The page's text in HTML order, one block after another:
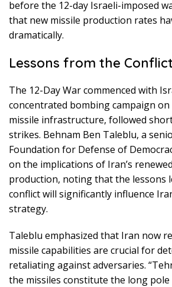
before the 12-day Israeli-imposed
that new missile production rates
dramatically.
Lessons from the Conflict
The 12-Day War commenced with
concentrated bombing campaign on
missile infrastructure, followed
strikes. Behnam Ben Taleblu, a
Foundation for Defense of
on the implications of Iran’s
production, noting that the lessons
conflict will significantly influence
strategy.
Taleblu emphasized that Iran now
missile capabilities are crucial for
retaliating against adversaries.
the missiles constitute the long